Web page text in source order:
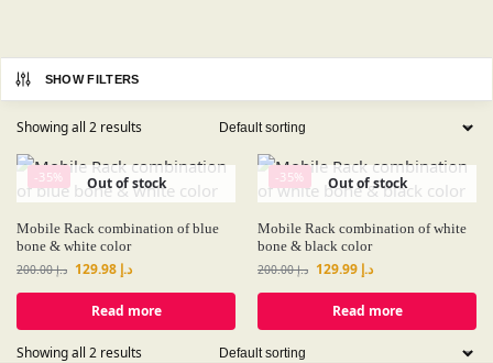
SHOW FILTERS
Showing all 2 results
-35% Out of stock
Mobile Rack combination of blue
bone & white color
د.إ200.00 د.إ
Read more
-35% Out of stock
Mobile Rack combination of white
bone & black color
د.إ200.00 د.إ
Read more
Showing all 2 results